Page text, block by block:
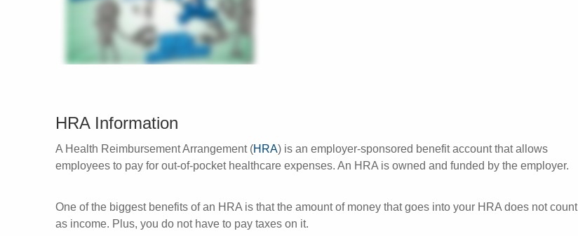
HRA Information
A Health Reimbursement Arrangement (HRA) is an employer-sponsored benefit account that allows
employees to pay for out-of-pocket healthcare expenses. An HRA is owned and funded by the employer.
One of the biggest benefits of an HRA is that the amount of money that goes into your HRA does not count
as income. Plus, you do not have to pay taxes on it.